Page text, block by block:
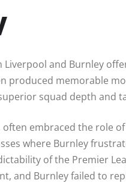
Liverpool and Burnley
produced memorable
squad depth and
often embraced the role
where Burnley
of the Premier
and Burnley failed to